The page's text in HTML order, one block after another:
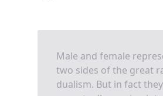
Male and female
two sides of the great
dualism. But in fact